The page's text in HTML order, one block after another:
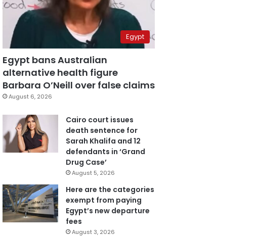
Egypt
Egypt bans Australian
alternative health figure
Barbara O’Neill over false claims
August 6, 2026
Cairo court issues
death sentence for
Sarah Khalifa and 12
defendants in ‘Grand
Drug Case’
August 5, 2026
Here are the categories
exempt from paying
Egypt’s new departure
fees
August 3, 2026